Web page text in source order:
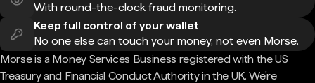
With round-the-clock fraud monitoring.
Keep full control of your wallet
No one else can touch your money, not even Morse.
Morse is a Money Services Business registered with the US
Treasury and Financial Conduct Authority in the UK. We're